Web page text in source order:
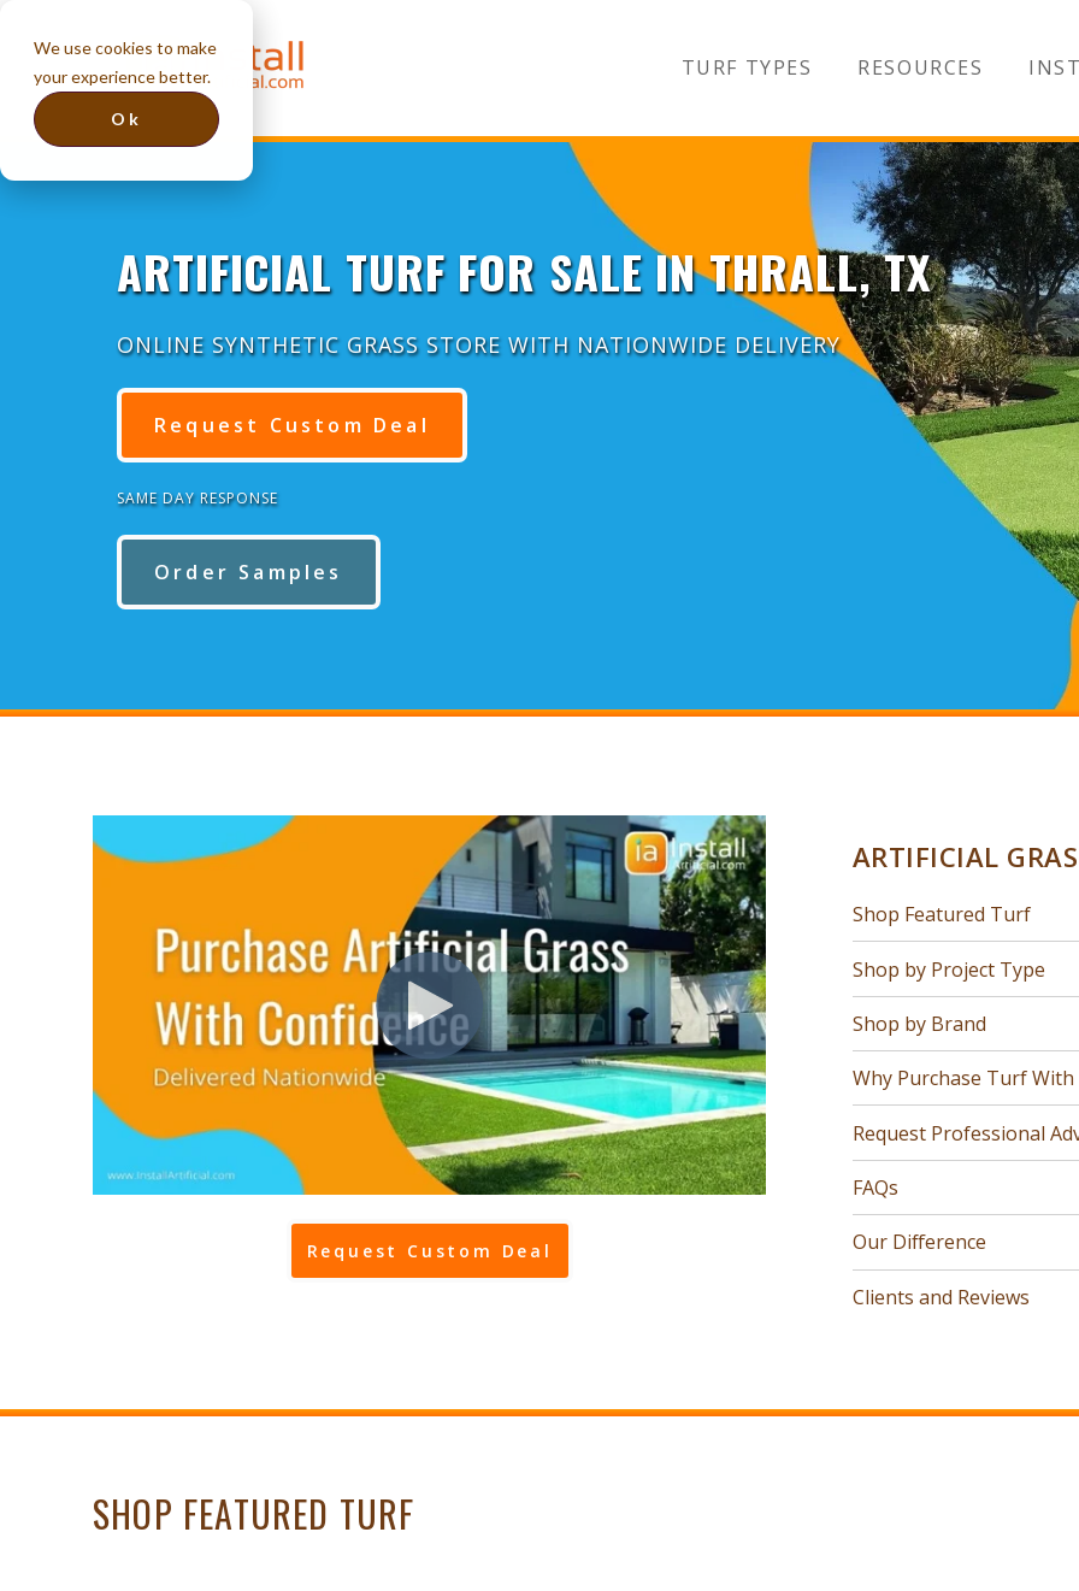
We use cookies to make
your experience better.
Ok
TURF TYPES RESOURCES
ARTIFICIAL TURF FOR SALE IN THRALL, TX
ONLINE SYNTHETIC GRASS STORE WITH NATIONWIDE DELIVERY
Request Custom Deal
SAME DAY RESPONSE
Order Samples
Request Custom Deal
ARTIFICIAL
Shop Featured Turf
Shop by Project Type
Shop by Brand
Why Purchase Turf With
Request Professional
FAQs
Our Difference
Clients and Reviews
SHOP FEATURED TURF